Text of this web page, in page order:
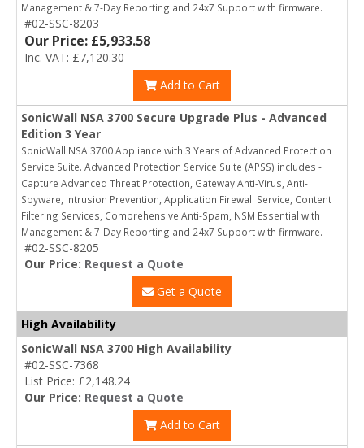
Management & 7-Day Reporting and 24x7 Support with firmware.
#02-SSC-8203
Our Price: £5,933.58
Inc. VAT: £7,120.30
Add to Cart
SonicWall NSA 3700 Secure Upgrade Plus - Advanced
Edition 3 Year
SonicWall NSA 3700 Appliance with 3 Years of Advanced Protection
Service Suite. Advanced Protection Service Suite (APSS) includes -
Capture Advanced Threat Protection, Gateway Anti-Virus, Anti-
Spyware, Intrusion Prevention, Application Firewall Service, Content
Filtering Services, Comprehensive Anti-Spam, NSM Essential with
Management & 7-Day Reporting and 24x7 Support with firmware.
#02-SSC-8205
Our Price: Request a Quote
Get a Quote
High Availability
SonicWall NSA 3700 High Availability
#02-SSC-7368
List Price: £2,148.24
Our Price: Request a Quote
Add to Cart